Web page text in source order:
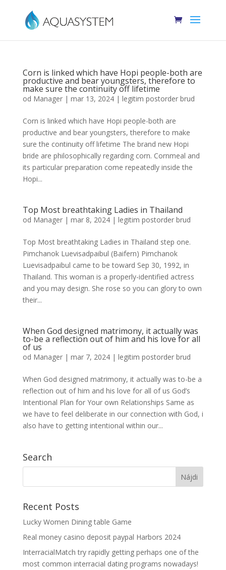
Corn is linked which have Hopi people-both are
productive and bear youngsters, therefore to
make sure the continuity off lifetime
od Manager| mar 13, 2024| legitim postorder brud
Corn is linked which have Hopi people-both are
productive and bear youngsters, therefore to make
sure the continuity off lifetime The brand new Hopi
bride are philosophically regarding corn. Cornmeal and
its particular preparation come repeatedly inside the
Hopi...
Top Most breathtaking Ladies in Thailand
od Manager| mar 8, 2024| legitim postorder brud
Top Most breathtaking Ladies in Thailand step one.
Pimchanok Luevisadpaibul (Baifern) Pimchanok
Luevisadpaibul came to be toward Sep 30, 1992, in
Thailand. This woman is a properly-identified actress
and you may design. She rose so you can glory to own
their...
When God designed matrimony, it actually was
to-be a reflection out of him and his love for all
of us
od Manager| mar 7, 2024| legitim postorder brud
When God designed matrimony, it actually was to-be a
reflection out of him and his love for all of us God’s
Intentional Plan for Your own Relationships Same as
we have to feel deliberate in our connection with God, i
also have to getting intentional within our...
Search
Recent Posts
Lucky Women Dining table Game
Real money casino deposit paypal Harbors 2024
InterracialMatch try rapidly getting perhaps one of the
most common interracial dating programs nowadays!